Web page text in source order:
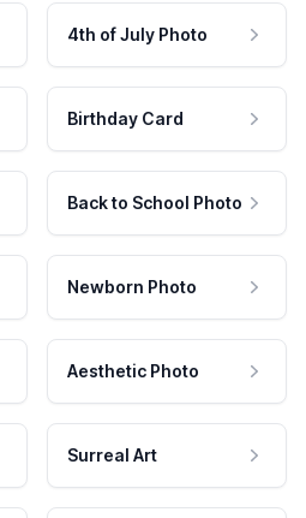
4th of July Photo
Birthday Card
Back to School Photo
Newborn Photo
Aesthetic Photo
Surreal Art